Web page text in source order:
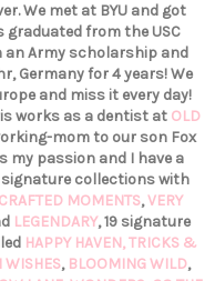
We met at BYU and got
graduated from the USC
an Army scholarship and
Germany for 4 years! We
and miss it every day!
works as a dentist at OLD
mom to our son Fox
my passion and I have a
signature collections with
CRAFTED MOMENTS,VERY
LEGENDARY, 19 signature
HAPPY HAVEN,TRICKS &
WISHES, BLOOMING WILD,